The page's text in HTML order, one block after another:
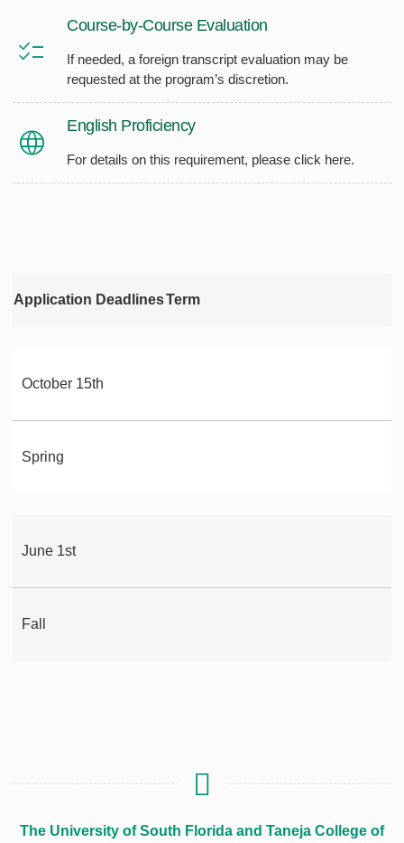
Course-by-Course Evaluation
If needed, a foreign transcript evaluation may be
requested at the program’s discretion.
English Proficiency
For details on this requirement, please click here.
Application DeadlinesTerm
October 15th
Spring
June 1st
Fall
The University of South Florida and Taneja College of